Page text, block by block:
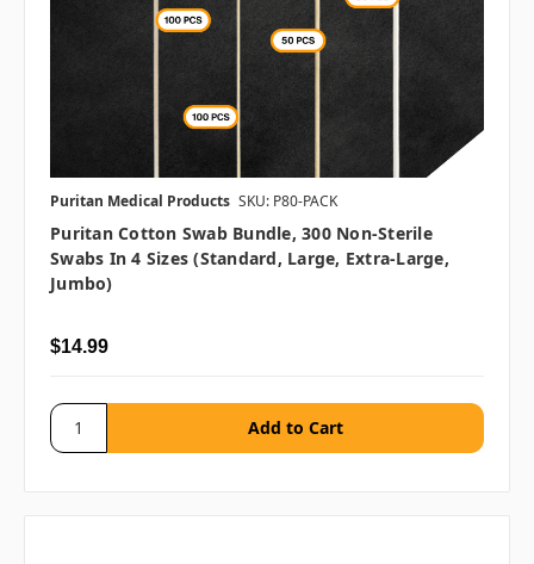
Puritan Medical Products SKU: P80-PACK
Puritan Cotton Swab Bundle, 300 Non-Sterile
Swabs In 4 Sizes (Standard, Large, Extra-Large,
Jumbo)
$14.99